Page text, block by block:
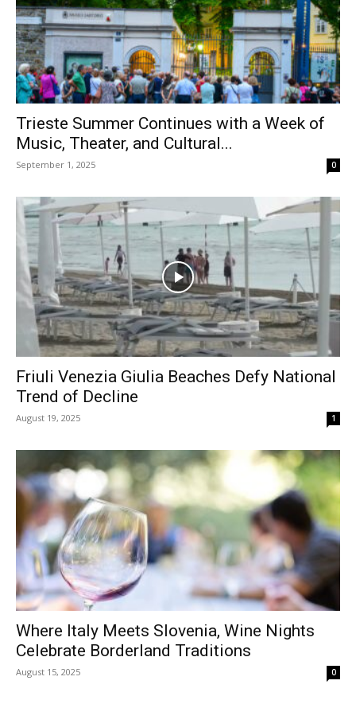
Trieste Summer Continues with a Week of
Music, Theater, and Cultural...
September 1, 2025 0
Friuli Venezia Giulia Beaches Defy National
Trend of Decline
August 19, 2025 1
Where Italy Meets Slovenia, Wine Nights
Celebrate Borderland Traditions
August 15, 2025 0